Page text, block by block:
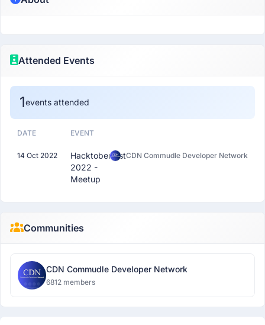
Attended Events
1events attended
DATE EVENT
14 Oct 2022
Hacktoberfest
2022 -
Meetup
CDN Commudle Developer Network
Communities
CDN Commudle Developer Network
6812 members